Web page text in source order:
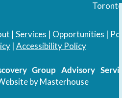
| Services | Opportunities |
| Accessibility Policy
Group Advisory
by Masterhouse